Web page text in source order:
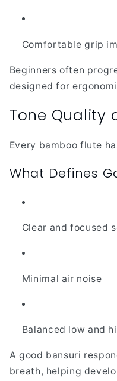
Comfortable grip
Beginners often
designed for
Tone Quality
Every bamboo flute
What Defines
Clear and focused
Minimal air noise
Balanced low and
A good bansuri
breath, helping